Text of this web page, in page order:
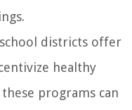
districts offer
healthy
programs can